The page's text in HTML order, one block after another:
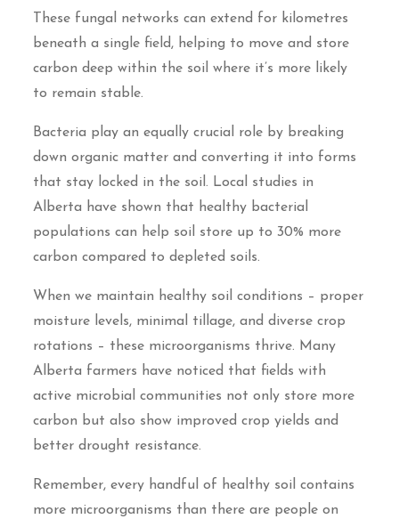
These fungal networks can extend for kilometres
beneath a single field, helping to move and store
carbon deep within the soil where it’s more likely
to remain stable.
Bacteria play an equally crucial role by breaking
down organic matter and converting it into forms
that stay locked in the soil. Local studies in
Alberta have shown that healthy bacterial
populations can help soil store up to 30% more
carbon compared to depleted soils.
When we maintain healthy soil conditions – proper
moisture levels, minimal tillage, and diverse crop
rotations – these microorganisms thrive. Many
Alberta farmers have noticed that fields with
active microbial communities not only store more
carbon but also show improved crop yields and
better drought resistance.
Remember, every handful of healthy soil contains
more microorganisms than there are people on